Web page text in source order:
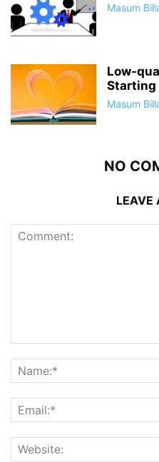
Masum
Low-
Starting
Masum
NO
LEAVE